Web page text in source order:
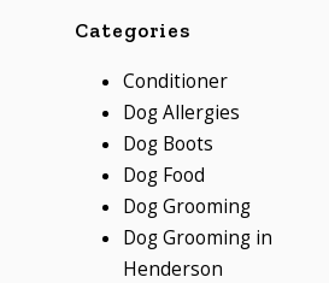
Categories
Conditioner
Dog Allergies
Dog Boots
Dog Food
Dog Grooming
Dog Grooming in
Henderson